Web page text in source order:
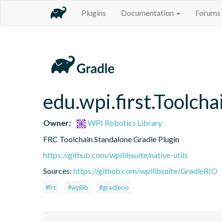
Plugins Documentation Forums
Owner:
WPI Robotics Library
FRC Toolchain Standalone Gradle Plugin
https://github.com/wpilibsuite/native-utils
Sources: https://github.com/wpilibsuite/GradleRIO
#frc #wpilib #gradlerio